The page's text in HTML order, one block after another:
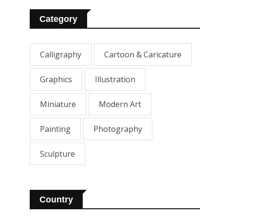
Category
Calligraphy Cartoon & Caricature
Graphics Illustration
Miniature Modern Art
Painting Photography
Sculpture
Country